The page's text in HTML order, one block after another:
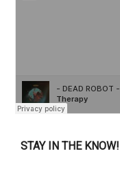
STAY IN THE KNOW!